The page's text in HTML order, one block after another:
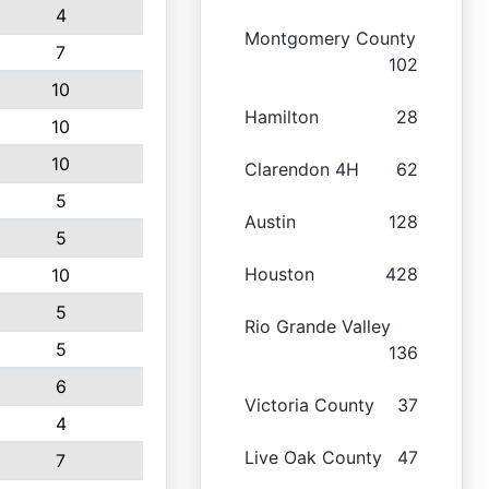
4
7
10
10
10
5
5
10
5
5
6
4
7
Montgomery County
102
Hamilton 28
Clarendon 4H 62
Austin 128
Houston 428
Rio Grande Valley
136
Victoria County 37
Live Oak County 47